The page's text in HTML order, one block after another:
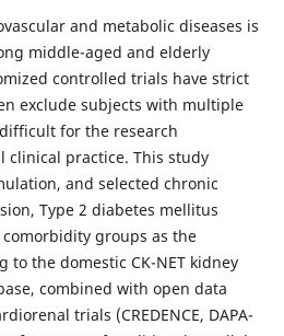
and metabolic diseases is
middle-aged and elderly
controlled trials have strict
exclude subjects with multiple
for the research
clinical practice. This study
and selected chronic
Type 2 diabetes mellitus
groups as the
to the domestic CK-NET kidney
combined with open data
trials (CREDENCE, DAPA-